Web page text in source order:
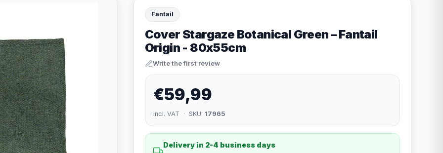
Fantail
Cover Stargaze Botanical Green – Fantail
Origin - 80x55cm
Write the first review
€59,99
incl. VAT · SKU: 17965
Delivery in 2-4 business days